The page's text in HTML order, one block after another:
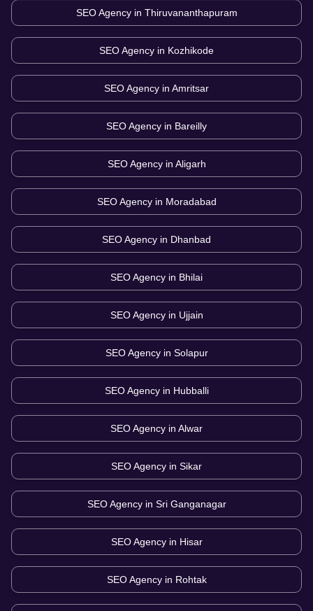
SEO Agency in Thiruvananthapuram
SEO Agency in Kozhikode
SEO Agency in Amritsar
SEO Agency in Bareilly
SEO Agency in Aligarh
SEO Agency in Moradabad
SEO Agency in Dhanbad
SEO Agency in Bhilai
SEO Agency in Ujjain
SEO Agency in Solapur
SEO Agency in Hubballi
SEO Agency in Alwar
SEO Agency in Sikar
SEO Agency in Sri Ganganagar
SEO Agency in Hisar
SEO Agency in Rohtak